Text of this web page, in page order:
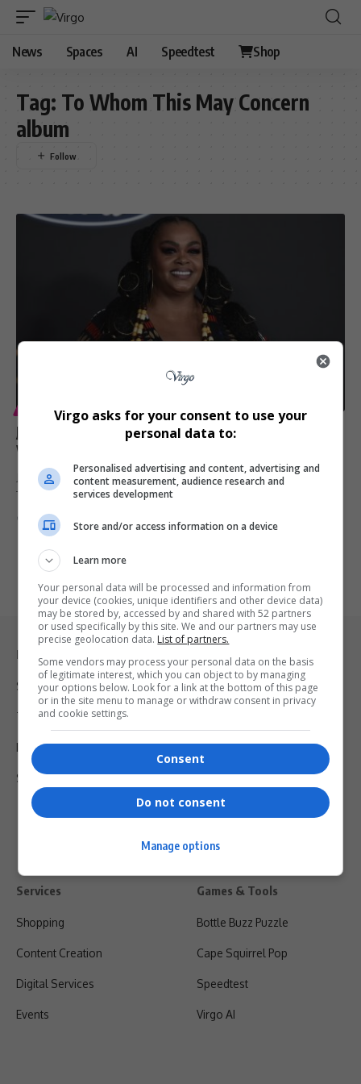
News Spaces AI Speedtest Shop
Tag: To Whom This May Concern
album
Jill Scott Returns With First Album in a Decade, ‘To
Whom This May Concern,’ Out February 13
Jill Scott announces her long-awaited sixth studio album, ‘To Whom
This May…
ByVirgo
Legal & Support
Support
Terms Of Use
Privacy Policy
Shipping & Refunds
Services
Shopping
Content Creation
Digital Services
Events
Games & Tools
Bottle Buzz Puzzle
Cape Squirrel Pop
Speedtest
Virgo AI
Virgo asks for your consent to use your
personal data to:
Personalised advertising and content, advertising and
content measurement, audience research and
services development
Store and/or access information on a device
Learn more
Your personal data will be processed and information from
your device (cookies, unique identifiers and other device data)
may be stored by, accessed by and shared with 52 partners
or used specifically by this site. We and our partners may use
precise geolocation data. List of partners.
Some vendors may process your personal data on the basis
of legitimate interest, which you can object to by managing
your options below. Look for a link at the bottom of this page
or in the site menu to manage or withdraw consent in privacy
and cookie settings.
Consent
Do not consent
Manage options